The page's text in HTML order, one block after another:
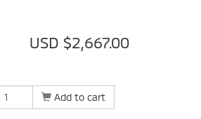
USD $2,667.00
Add to cart